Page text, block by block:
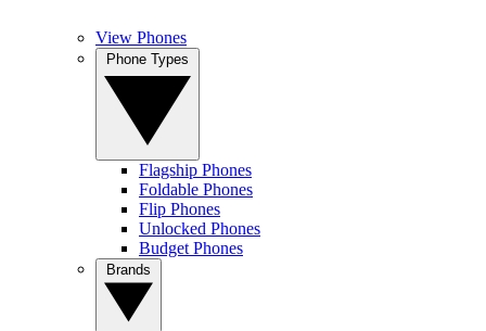
View Phones
Flagship Phones
Foldable Phones
Flip Phones
Unlocked Phones
Budget Phones